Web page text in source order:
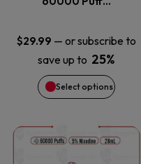
$29.99 — or subscribe to
save up to 25%
Select options
options
may
be
chosen
This